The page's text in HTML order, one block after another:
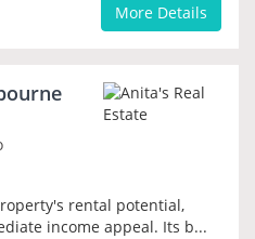
More Details
rental potential,
income appeal. Its b...